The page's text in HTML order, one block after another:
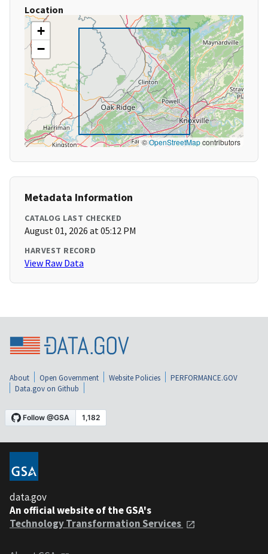
Location
+
−
©OpenStreetMapcontributors
Metadata Information
CATALOG LAST CHECKED
August 01, 2026 at 05:12 PM
HARVEST RECORD
View Raw Data
About Open Government Website Policies
PERFORMANCE.GOV
Data.gov on Github
data.gov
An official website of the GSA's
Technology Transformation Services